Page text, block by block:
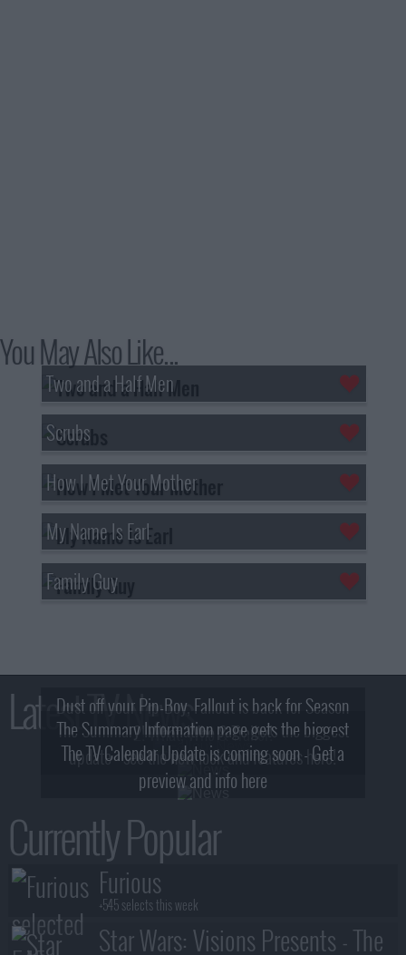
You May Also Like...
Two and a Half Men
Scrubs
How I Met Your Mother
My Name Is Earl
Family Guy
Latest TV News
Dust off your Pip-Boy, Fallout is back for Season
2! What, Who & Trailer!
The Summary Information page gets the biggest
update - see the new look and features here!
The TV Calendar Update is coming soon - Get a
preview and info here
Currently Popular
Furious
+545 selects this week
Star Wars: Visions Presents - The